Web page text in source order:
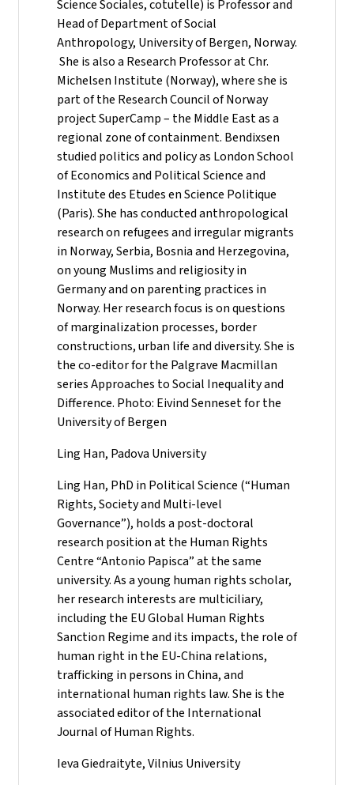
Science Sociales, cotutelle) is Professor and
Head of Department of Social
Anthropology, University of Bergen, Norway.
She is also a Research Professor at Chr.
Michelsen Institute (Norway), where she is
part of the Research Council of Norway
project SuperCamp – the Middle East as a
regional zone of containment. Bendixsen
studied politics and policy as London School
of Economics and Political Science and
Institute des Etudes en Science Politique
(Paris). She has conducted anthropological
research on refugees and irregular migrants
in Norway, Serbia, Bosnia and Herzegovina,
on young Muslims and religiosity in
Germany and on parenting practices in
Norway. Her research focus is on questions
of marginalization processes, border
constructions, urban life and diversity. She is
the co-editor for the Palgrave Macmillan
series Approaches to Social Inequality and
Difference. Photo: Eivind Senneset for the
University of Bergen
Ling Han, Padova University
Ling Han, PhD in Political Science (“Human
Rights, Society and Multi-level
Governance”), holds a post-doctoral
research position at the Human Rights
Centre “Antonio Papisca” at the same
university. As a young human rights scholar,
her research interests are multiciliary,
including the EU Global Human Rights
Sanction Regime and its impacts, the role of
human right in the EU-China relations,
trafficking in persons in China, and
international human rights law. She is the
associated editor of the International
Journal of Human Rights.
Ieva Giedraityte, Vilnius University